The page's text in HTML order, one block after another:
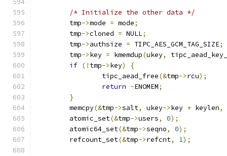
/* Initialize the other data */
	tmp
->mode = mode;
	tmp
->cloned = NULL;
	tmp
->authsize = TIPC_AES_GCM_TAG_SIZE;
	tmp
->key = kmemdup(ukey,
if (! tmp->key)
{
		tipc_aead_free
(&tmp->rcu);
return -ENOMEM;
}
	memcpy
(&tmp->salt, ukey->key + keylen,
	atomic_set
(&tmp->users, 0);
	atomic64_set
(&tmp->seqno, 0);
	refcount_set
(&tmp->refcnt, 1);